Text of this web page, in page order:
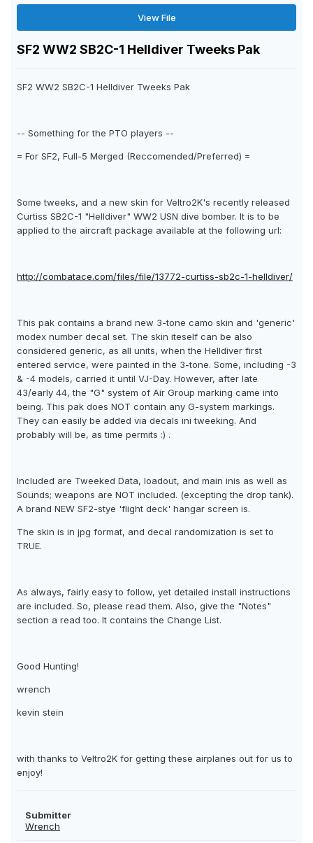
View File
SF2 WW2 SB2C-1 Helldiver Tweeks Pak
SF2 WW2 SB2C-1 Helldiver Tweeks Pak
-- Something for the PTO players --
= For SF2, Full-5 Merged (Reccomended/Preferred) =
Some tweeks, and a new skin for Veltro2K's recently released
Curtiss SB2C-1 "Helldiver" WW2 USN dive bomber. It is to be
applied to the aircraft package available at the following url:
http://combatace.com/files/file/13772-curtiss-sb2c-1-helldiver/
This pak contains a brand new 3-tone camo skin and 'generic'
modex number decal set. The skin iteself can be also
considered generic, as all units, when the Helldiver first
entered service, were painted in the 3-tone. Some, including -3
& -4 models, carried it until VJ-Day. However, after late
43/early 44, the "G" system of Air Group marking came into
being. This pak does NOT contain any G-system markings.
They can easily be added via decals ini tweeking. And
probably will be, as time permits :) .
Included are Tweeked Data, loadout, and main inis as well as
Sounds; weapons are NOT included. (excepting the drop tank).
A brand NEW SF2-stye 'flight deck' hangar screen is.
The skin is in jpg format, and decal randomization is set to
TRUE.
As always, fairly easy to follow, yet detailed install instructions
are included. So, please read them. Also, give the "Notes"
section a read too. It contains the Change List.
Good Hunting!
wrench
kevin stein
with thanks to Veltro2K for getting these airplanes out for us to
enjoy!
Submitter
Wrench